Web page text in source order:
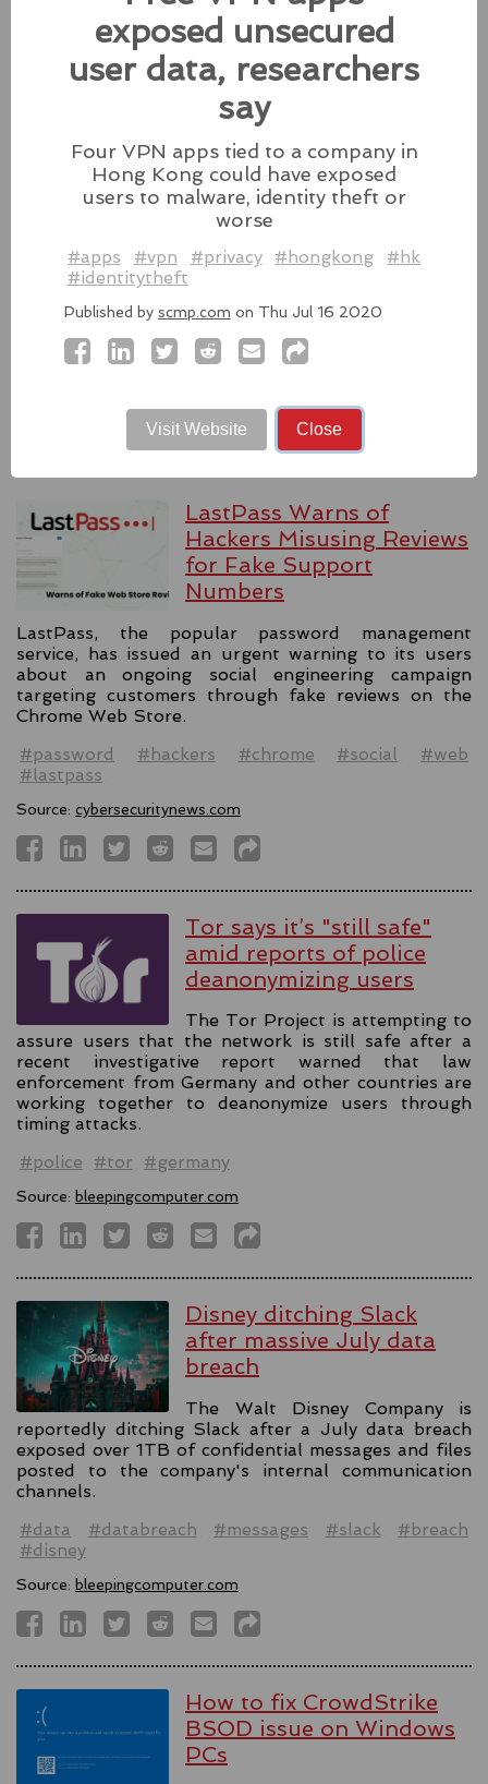
#apple #macos #mac #sequoia
Source:latesthackingnews.com
Microsoft To Add Passkey
Support With Windows 11
Microsoft introduces support for
third-party passkey services with
the latest Windows 11 Insider Build, alongside other
feature upgrades.
#windows11 #microsoft #windows
LastPass Warns of
Hackers Misusing Reviews
for Fake Support
Numbers
LastPass, the popular password management
service, has issued an urgent warning to its users
about an ongoing social engineering campaign
targeting customers through fake reviews on the
Chrome Web Store.
#password
#hackers #chrome #social
#web
#lastpass
Source: cybersecuritynews.com
Tor says it’s "still safe"
amid reports of police
deanonymizing users
The Tor Project is attempting to
assure users that the network is still safe after a
recent investigative report warned that law
enforcement from Germany and other countries are
working together to deanonymize users through
timing attacks.
#police
#tor #germany
Source: bleepingcomputer.com
Disney ditching Slack
after massive July data
breach
The Walt Disney Company is
reportedly ditching Slack after a July data breach
exposed over 1TB of confidential messages and files
posted to the company's internal communication
channels.
#data
#databreach #messages #slack
#breach
#disney
Source: bleepingcomputer.com
How to fix CrowdStrike
BSOD issue on Windows
PCs
exposed unsecured
user data, researchers
say
Four VPN apps tied to a company in
Hong Kong could have exposed
users to malware, identity theft or
worse
#apps #vpn #privacy #hongkong
#hk
#identitytheft
Published by scmp.com on Thu Jul 16 2020
Visit Website Close